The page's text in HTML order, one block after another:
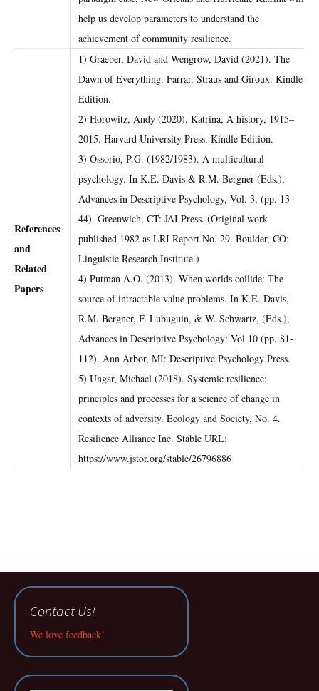
help us develop parameters to understand the
achievement of community resilience.
References
and
Related
Papers
1) Graeber, David and Wengrow, David (2021). The
Dawn of Everything. Farrar, Straus and Giroux. Kindle
Edition.
2) Horowitz, Andy (2020). Katrina, A history, 1915–
2015. Harvard University Press. Kindle Edition.
3) Ossorio, P.G. (1982/1983). A multicultural
psychology. In K.E. Davis & R.M. Bergner (Eds.),
Advances in Descriptive Psychology, Vol. 3, (pp. 13-
44). Greenwich, CT: JAI Press. (Original work
published 1982 as LRI Report No. 29. Boulder, CO:
Linguistic Research Institute.)
4) Putman A.O. (2013). When worlds collide: The
source of intractable value problems. In K.E. Davis,
R.M. Bergner, F. Lubuguin, & W. Schwartz, (Eds.),
Advances in Descriptive Psychology: Vol.10 (pp. 81-
112). Ann Arbor, MI: Descriptive Psychology Press.
5) Ungar, Michael (2018). Systemic resilience:
principles and processes for a science of change in
contexts of adversity. Ecology and Society, No. 4.
Resilience Alliance Inc. Stable URL:
https://www.jstor.org/stable/26796886
Contact Us!
We love feedback!